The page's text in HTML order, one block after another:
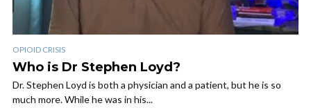
OPIOID CRISIS
Who is Dr Stephen Loyd?
Dr. Stephen Loyd is both a physician and a patient, but he is so
much more. While he was in his...